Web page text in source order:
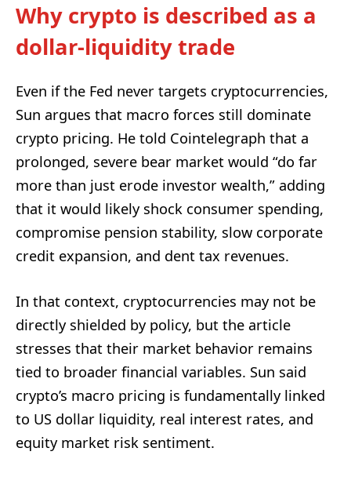
Why crypto is described as a
dollar-liquidity trade
Even if the Fed never targets cryptocurrencies,
Sun argues that macro forces still dominate
crypto pricing. He told Cointelegraph that a
prolonged, severe bear market would “do far
more than just erode investor wealth,” adding
that it would likely shock consumer spending,
compromise pension stability, slow corporate
credit expansion, and dent tax revenues.
In that context, cryptocurrencies may not be
directly shielded by policy, but the article
stresses that their market behavior remains
tied to broader financial variables. Sun said
crypto’s macro pricing is fundamentally linked
to US dollar liquidity, real interest rates, and
equity market risk sentiment.